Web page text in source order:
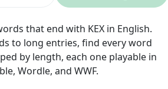
that end with KEX in English.
to long entries, find every word
by length, each one playable in
Wordle, and WWF.